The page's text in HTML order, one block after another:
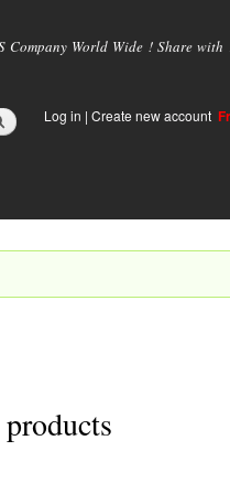
Company World Wide ! Share
Log in | Create new account